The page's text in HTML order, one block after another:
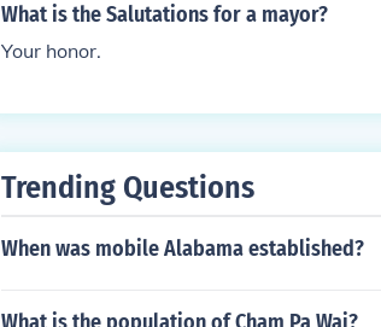
What is the Salutations for a mayor?
Your honor.
Trending Questions
When was mobile Alabama established?